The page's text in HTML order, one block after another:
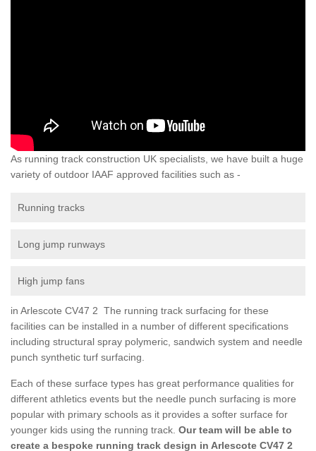
As running track construction UK specialists, we have built a huge
variety of outdoor IAAF approved facilities such as -
Running tracks
Long jump runways
High jump fans
in Arlescote CV47 2 The running track surfacing for these
facilities can be installed in a number of different specifications
including structural spray polymeric, sandwich system and needle
punch synthetic turf surfacing.
Each of these surface types has great performance qualities for
different athletics events but the needle punch surfacing is more
popular with primary schools as it provides a softer surface for
younger kids using the running track. Our team will be able to
create a bespoke running track design in Arlescote CV47 2